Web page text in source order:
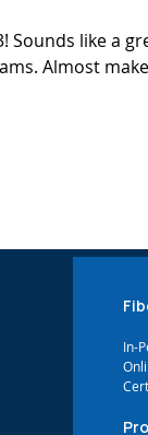
Sounds like
Almost
In-